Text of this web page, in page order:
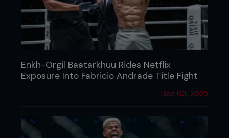
Enkh-Orgil Baatarkhuu Rides Netflix
Exposure Into Fabricio Andrade Title Fight
Dec 03, 2025